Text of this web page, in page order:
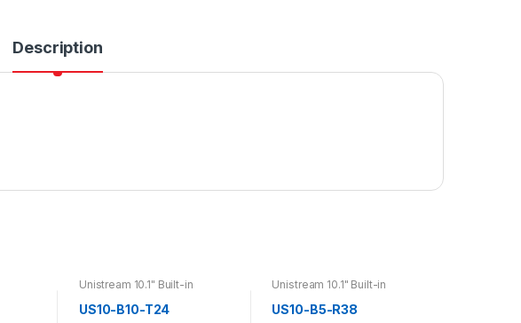
Description
Unistream 10.1" Built-in
US10-B10-T24
Unistream 10.1" Built-in
US10-B5-R38